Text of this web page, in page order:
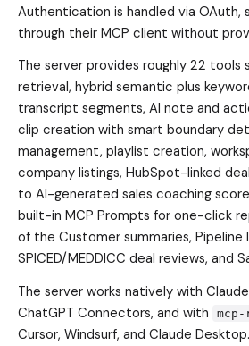
Authentication is handled via OAuth,
through their MCP client without
The server provides roughly 22 tools
retrieval, hybrid semantic plus
transcript segments, AI note and
clip creation with smart boundary
management, playlist creation,
company listings, HubSpot-linked
to AI-generated sales coaching
built-in MCP Prompts for one-click
of the Customer summaries, Pipeline
SPICED/MEDDICC deal reviews, and
The server works natively with
ChatGPT Connectors, and with
mcp-
Cursor, Windsurf, and Claude